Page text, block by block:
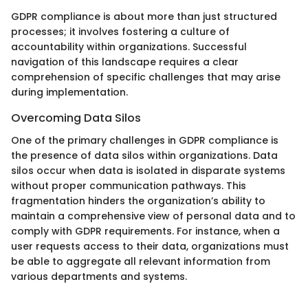
GDPR compliance is about more than just structured
processes; it involves fostering a culture of
accountability within organizations. Successful
navigation of this landscape requires a clear
comprehension of specific challenges that may arise
during implementation.
Overcoming Data Silos
One of the primary challenges in GDPR compliance is
the presence of data silos within organizations. Data
silos occur when data is isolated in disparate systems
without proper communication pathways. This
fragmentation hinders the organization’s ability to
maintain a comprehensive view of personal data and to
comply with GDPR requirements. For instance, when a
user requests access to their data, organizations must
be able to aggregate all relevant information from
various departments and systems.